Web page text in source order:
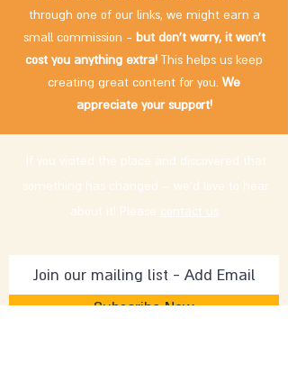
through one of our links, we might earn a
small commission - but don't worry, it won't
cost you anything extra! This helps us keep
creating great content for you.We
appreciate your support!
If you visited the place and discovered that
something has changed – we'd love to hear
about it! Please contact us
Subscribe Now